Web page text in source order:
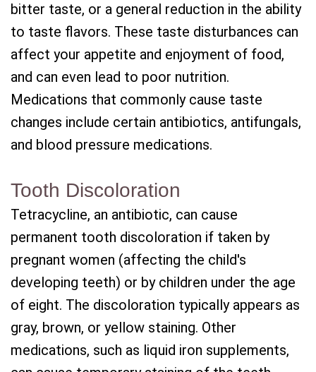
bitter taste, or a general reduction in the ability
to taste flavors. These taste disturbances can
affect your appetite and enjoyment of food,
and can even lead to poor nutrition.
Medications that commonly cause taste
changes include certain antibiotics, antifungals,
and blood pressure medications.
Tooth Discoloration
Tetracycline, an antibiotic, can cause
permanent tooth discoloration if taken by
pregnant women (affecting the child's
developing teeth) or by children under the age
of eight. The discoloration typically appears as
gray, brown, or yellow staining. Other
medications, such as liquid iron supplements,